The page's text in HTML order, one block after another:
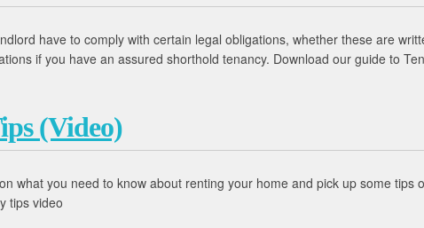
have to comply with certain legal obligations, whether these are
if you have an assured shorthold tenancy. Download our guide to
(Video)
what you need to know about renting your home and pick up some tips
tips video